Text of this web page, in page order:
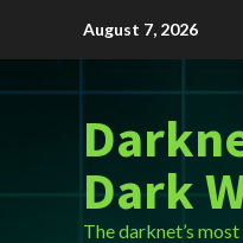
August 7, 2026
Dark
The darknet’s